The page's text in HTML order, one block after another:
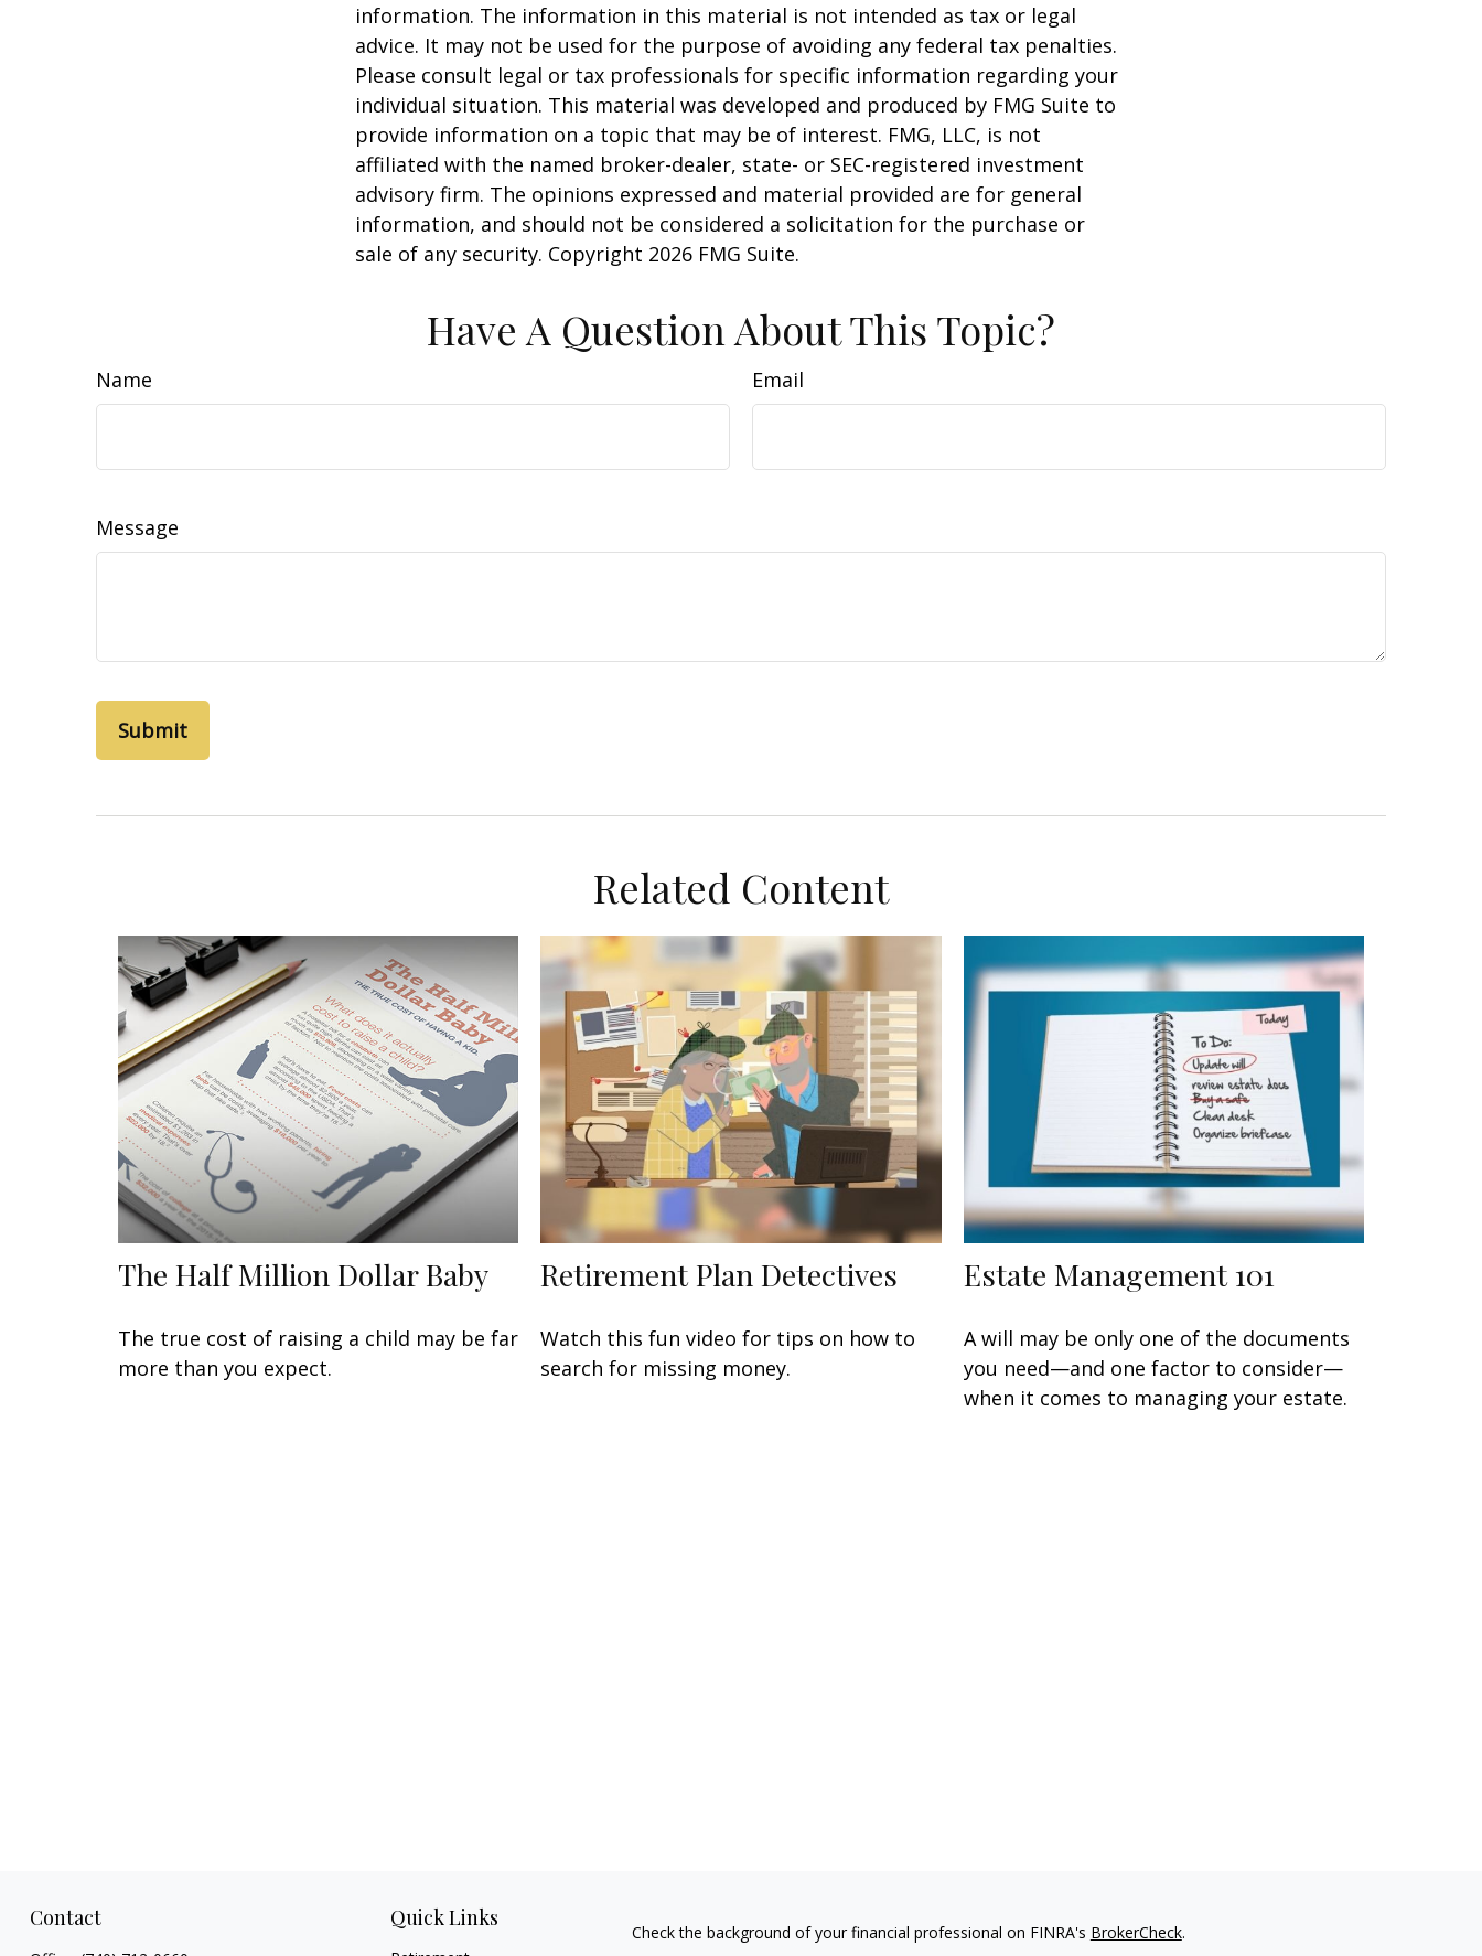
information. The information in this material is not intended as tax or legal
advice. It may not be used for the purpose of avoiding any federal tax penalties.
Please consult legal or tax professionals for specific information regarding your
individual situation. This material was developed and produced by FMG Suite to
provide information on a topic that may be of interest. FMG, LLC, is not
affiliated with the named broker-dealer, state- or SEC-registered investment
advisory firm. The opinions expressed and material provided are for general
information, and should not be considered a solicitation for the purchase or
sale of any security. Copyright 2026 FMG Suite.
Have A Question About This Topic?
Name Email
Message
Related Content
The Half Million Dollar Baby
The true cost of raising a child may be far
more than you expect.
Retirement Plan Detectives
Watch this fun video for tips on how to
search for missing money.
Estate Management 101
A will may be only one of the documents
you need—and one factor to consider—
when it comes to managing your estate.
Contact Quick Links
Check the background of your financial professional on FINRA's BrokerCheck.